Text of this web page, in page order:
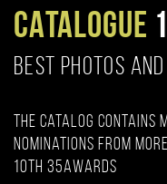
CATALOGUE
BEST PHOTOS
The catalog contains
nominations from
10th 35AWARDS